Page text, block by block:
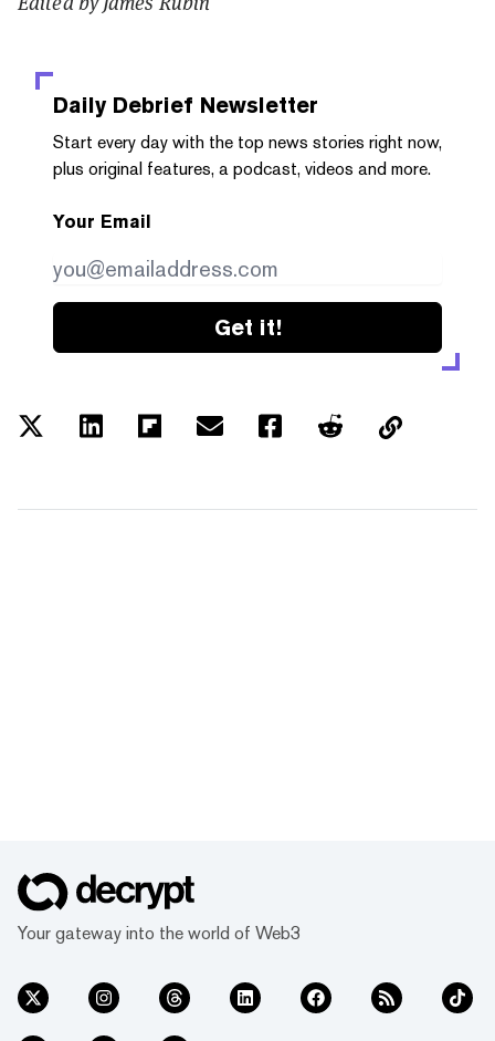
Daily Debrief Newsletter
Start every day with the top news stories right now,
plus original features, a podcast, videos and more.
Your Email
Get it!
Your gateway into the world of Web3